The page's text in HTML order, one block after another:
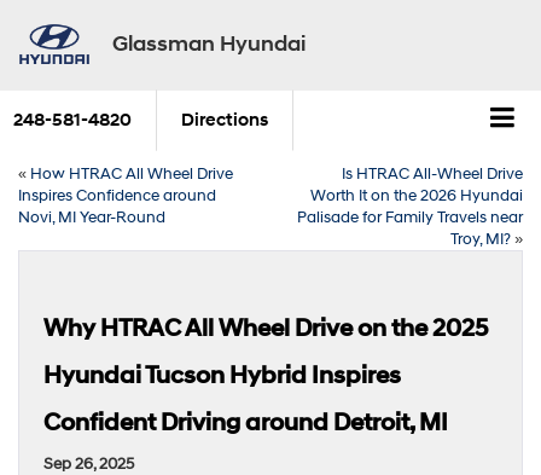
Glassman Hyundai
248-581-4820 Directions
« How HTRAC All Wheel Drive
Inspires Confidence around
Novi, MI Year-Round
Is HTRAC All-Wheel Drive
Worth It on the 2026 Hyundai
Palisade for Family Travels near
Troy, MI?»
Why HTRAC All Wheel Drive on the 2025
Hyundai Tucson Hybrid Inspires
Confident Driving around Detroit, MI
Sep 26, 2025